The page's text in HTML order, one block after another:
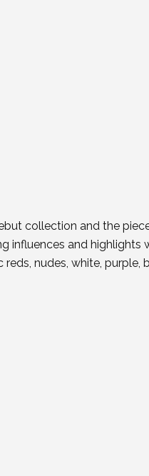
collection and the
influences and highlights
nudes, white, purple,